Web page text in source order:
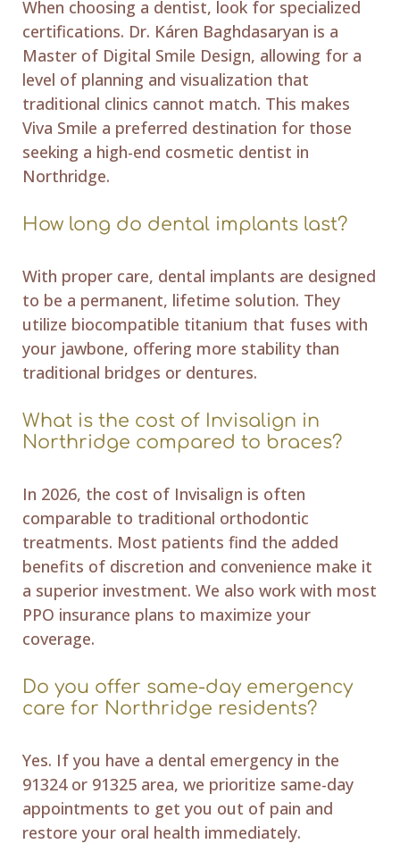
When choosing a dentist, look for specialized
certifications. Dr. Káren Baghdasaryan is a
Master of Digital Smile Design, allowing for a
level of planning and visualization that
traditional clinics cannot match. This makes
Viva Smile a preferred destination for those
seeking a high-end cosmetic dentist in
Northridge.
How long do dental implants last?
With proper care, dental implants are designed
to be a permanent, lifetime solution. They
utilize biocompatible titanium that fuses with
your jawbone, offering more stability than
traditional bridges or dentures.
What is the cost of Invisalign in
Northridge compared to braces?
In 2026, the cost of Invisalign is often
comparable to traditional orthodontic
treatments. Most patients find the added
benefits of discretion and convenience make it
a superior investment. We also work with most
PPO insurance plans to maximize your
coverage.
Do you offer same-day emergency
care for Northridge residents?
Yes. If you have a dental emergency in the
91324 or 91325 area, we prioritize same-day
appointments to get you out of pain and
restore your oral health immediately.